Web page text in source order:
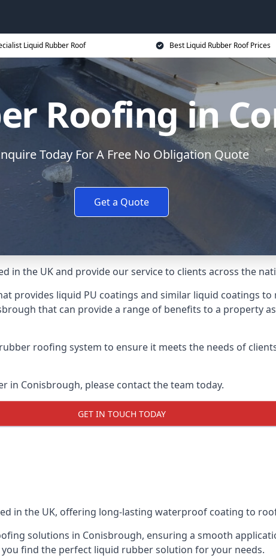
Liquid Rubber Roof Best Liquid Rubber Roof Prices
Roofing in
Today For A Free No Obligation Quote
Get a Quote
in the UK and provide our service to clients across the
provides liquid PU coatings and similar liquid coatings
that can provide a range of benefits to a property
roofing system to ensure it meets the needs of
in Conisbrough, please contact the team today.
GET IN TOUCH TODAY
in the UK, offering long-lasting waterproof coating to
solutions in Conisbrough, ensuring a smooth
find the perfect liquid rubber solution for your needs.